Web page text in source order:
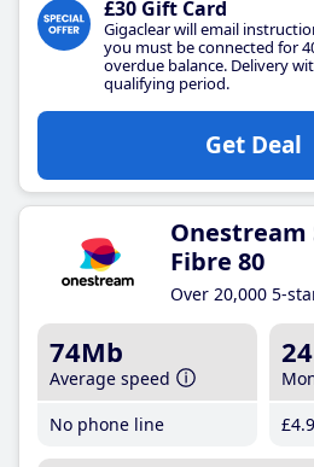
£30 Gift Card
Gigaclear will email
you must be connected for
overdue balance. Delivery
qualifying period.
Get Deal
Onestream
Fibre 80
Over 20,000 5-
74Mb
Average speed
No phone line
24
£4